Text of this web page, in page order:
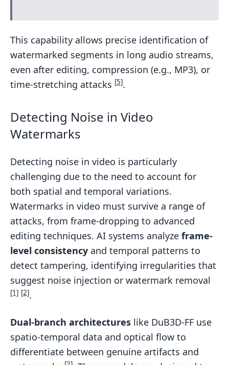
This capability allows precise identification of
watermarked segments in long audio streams,
even after editing, compression (e.g., MP3), or
time-stretching attacks [5].
Detecting Noise in Video
Watermarks
Detecting noise in video is particularly
challenging due to the need to account for
both spatial and temporal variations.
Watermarks in video must survive a range of
attacks, from frame-dropping to advanced
editing techniques. AI systems analyze frame-
level consistency and temporal patterns to
detect tampering, identifying irregularities that
suggest noise injection or watermark removal
[1] [2].
Dual-branch architectures like DuB3D-FF use
spatio-temporal data and optical flow to
differentiate between genuine artifacts and